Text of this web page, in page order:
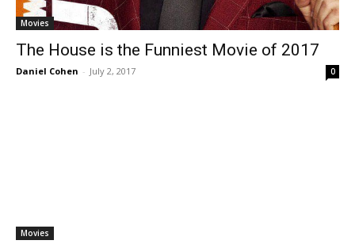
Movies
The House is the Funniest Movie of 2017
Daniel Cohen - July 2, 2017 0
Movies